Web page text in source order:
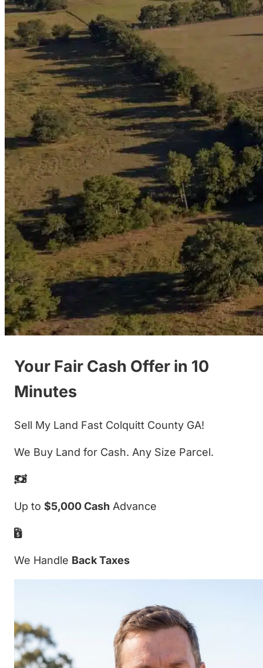
Your Fair Cash Offer in 10
Minutes
Sell My Land Fast Colquitt County GA!
We Buy Land for Cash. Any Size Parcel.
Up to $5,000 Cash Advance
We Handle Back Taxes